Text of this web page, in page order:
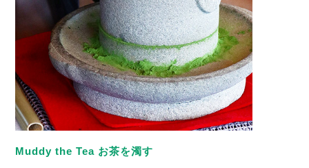
Muddy the Tea お茶を濁す